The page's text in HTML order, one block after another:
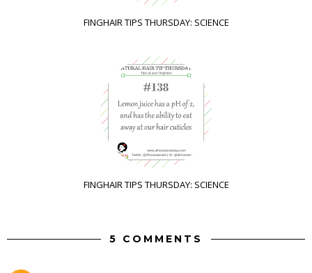
FINGHAIR TIPS THURSDAY: SCIENCE
FINGHAIR TIPS THURSDAY: SCIENCE
5 COMMENTS